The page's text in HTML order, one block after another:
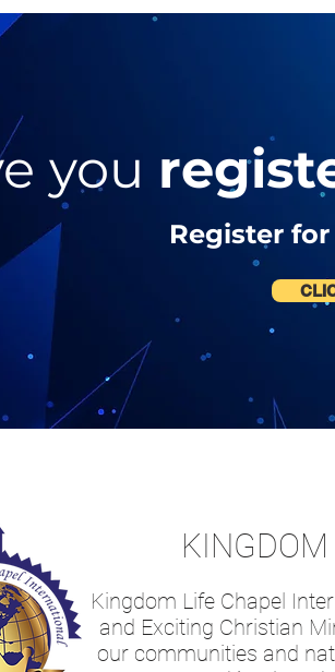
you
Register
Kingdom Life Chapel
and Exciting Christian
our communities and